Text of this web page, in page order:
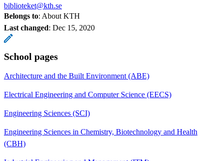
biblioteket@kth.se
Belongs to: About KTH
Last changed: Dec 15, 2020
School pages
Architecture and the Built Environment (ABE)
Electrical Engineering and Computer Science (EECS)
Engineering Sciences (SCI)
Engineering Sciences in Chemistry, Biotechnology and Health
(CBH)